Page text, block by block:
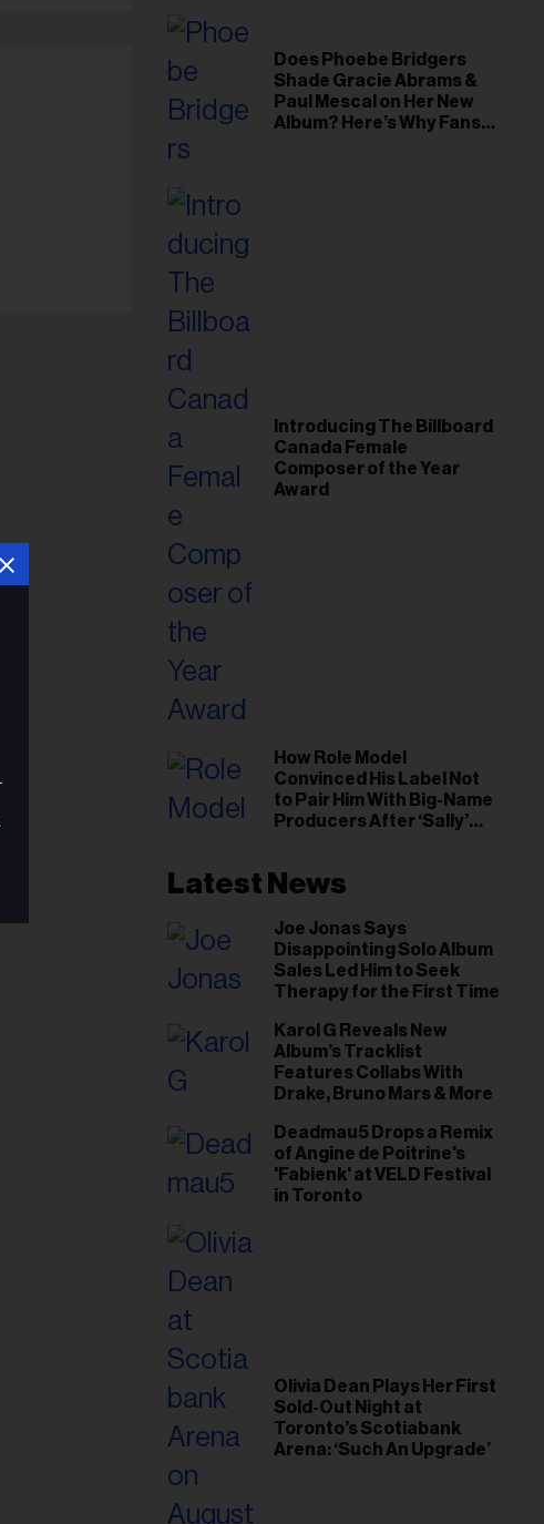
Does Phoebe Bridgers
Shade Gracie Abrams &
Paul Mescal on Her New
Album? Here’s Why Fans
Introducing The Billboard
Canada Female
Composer of the Year
Award
How Role Model
Convinced His Label Not
to Pair Him With Big-Name
Producers After ‘Sally’
Latest News
Joe Jonas Says
Disappointing Solo Album
Sales Led Him to Seek
Therapy for the First Time
Karol G Reveals New
Album’s Tracklist
Features Collabs With
Drake, Bruno Mars & More
Deadmau5 Drops a Remix
of Angine de Poitrine's
'Fabienk' at VELD Festival
in Toronto
Olivia Dean Plays Her First
Sold-Out Night at
Toronto’s Scotiabank
Arena: ‘Such An Upgrade’